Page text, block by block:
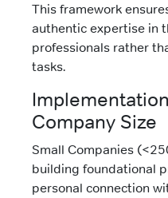
This framework
authentic expertise in
professionals rather
tasks.
Company Size
Small Companies
building foundational
personal connection